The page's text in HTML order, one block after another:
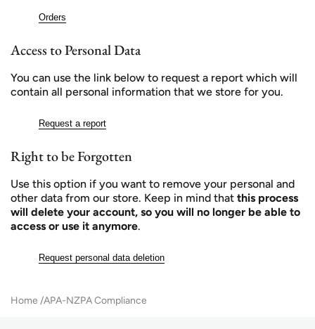
Orders
Access to Personal Data
You can use the link below to request a report which will
contain all personal information that we store for you.
Request a report
Right to be Forgotten
Use this option if you want to remove your personal and
other data from our store. Keep in mind that this process
will delete your account, so you will no longer be able to
access or use it anymore.
Request personal data deletion
Home APA-NZPA Compliance